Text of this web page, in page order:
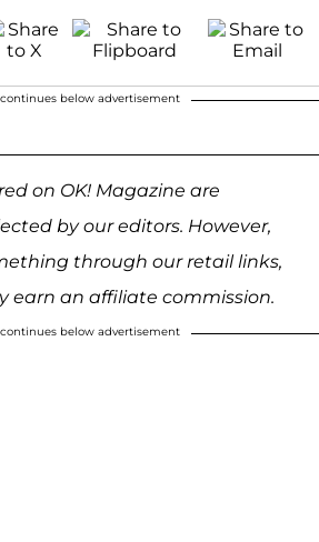
below advertisement
on OK! Magazine are
by our editors. However,
through our retail links,
earn an affiliate commission.
below advertisement